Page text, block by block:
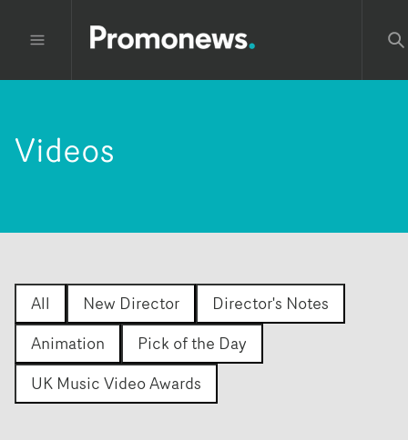
Videos
All New Director
Director's Notes
Animation
Pick of the Day
UK Music Video Awards